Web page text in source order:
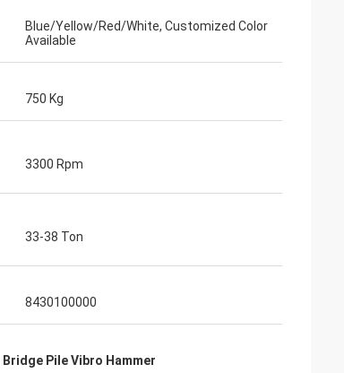
Blue/Yellow/Red/White, Customized Color
Available
750 Kg
3300 Rpm
33-38 Ton
8430100000
Bridge Pile Vibro Hammer